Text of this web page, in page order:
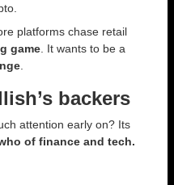
platforms chase retail
game . It wants to be a
backers
attention early on? Its
of finance and tech.